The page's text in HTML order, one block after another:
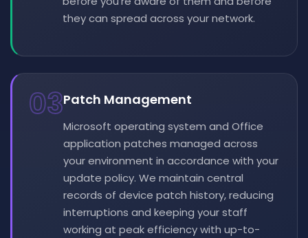
they can spread across your network.
03Patch Management
Microsoft operating system and Office
application patches managed across
your environment in accordance with your
update policy. We maintain central
records of device patch history, reducing
interruptions and keeping your staff
working at peak efficiency with up-to-